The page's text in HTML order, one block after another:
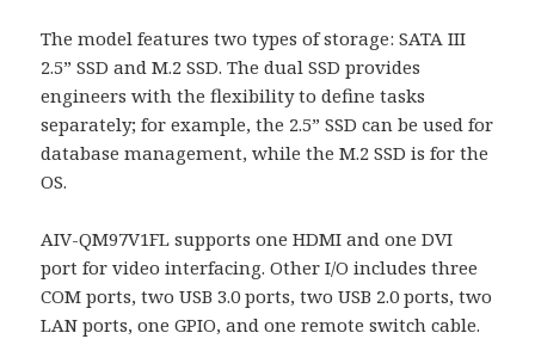
The model features two types of storage: SATA III
2.5” SSD and M.2 SSD. The dual SSD provides
engineers with the flexibility to define tasks
separately; for example, the 2.5” SSD can be used for
database management, while the M.2 SSD is for the
OS.
AIV-QM97V1FL supports one HDMI and one DVI
port for video interfacing. Other I/O includes three
COM ports, two USB 3.0 ports, two USB 2.0 ports, two
LAN ports, one GPIO, and one remote switch cable.